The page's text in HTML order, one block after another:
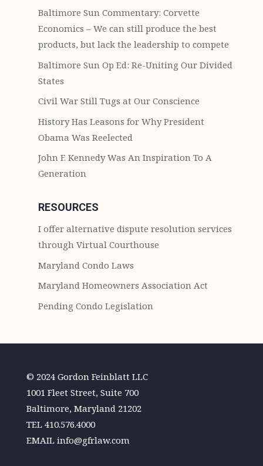
Baltimore Sun Commentary: Corvette
Economics – We can still produce the best
products, but lack the leadership to compete
Baltimore Sun Op Ed: Re-Uniting Our Divided
States
Civil War Still Tugs at Our Conscience
History Has Leasons for Why President
Obama Was Reelected
John F. Kennedy Was An Inspiration To A
Generation
RESOURCES
I offer alternative dispute resolution services
through Virtual Courthouse
Maryland Condo Laws
Maryland Homeowners Association Act
Pending Condo Legislation
© 2024 Gordon Feinblatt LLC
1001 Fleet Street, Suite 700
Baltimore, Maryland 21202
TEL 410.576.4000
EMAIL info@gfrlaw.com